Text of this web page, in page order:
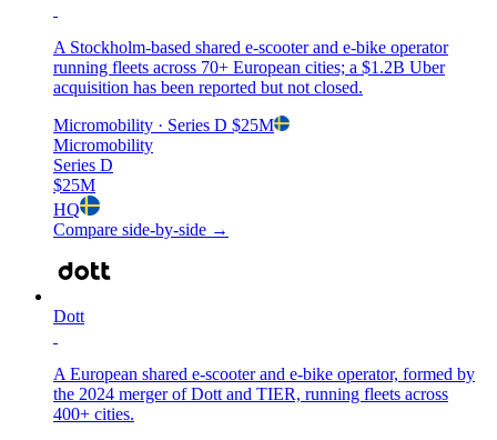
A Stockholm-based shared e-scooter and e-bike operator
running fleets across 70+ European cities; a $1.2B Uber
acquisition has been reported but not closed.
Micromobility · Series D $25M
Micromobility
Series D
$25M
HQ
Compare side-by-side →
Dott
A European shared e-scooter and e-bike operator, formed by
the 2024 merger of Dott and TIER, running fleets across
400+ cities.